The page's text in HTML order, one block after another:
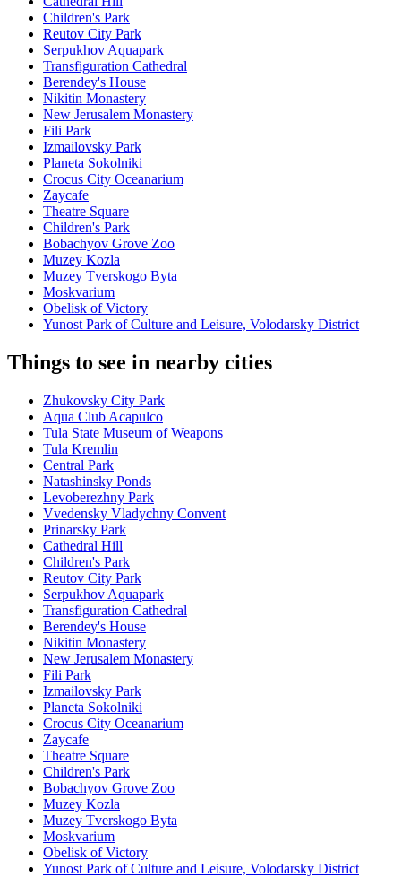
Children's Park
Reutov City Park
Serpukhov Aquapark
Transfiguration Cathedral
Berendey's House
Nikitin Monastery
New Jerusalem Monastery
Fili Park
Izmailovsky Park
Planeta Sokolniki
Crocus City Oceanarium
Zaycafe
Theatre Square
Children's Park
Bobachyov Grove Zoo
Muzey Kozla
Muzey Tverskogo Byta
Moskvarium
Obelisk of Victory
Yunost Park of Culture and Leisure, Volodarsky District
Things to see in nearby cities
Zhukovsky City Park
Aqua Club Acapulco
Tula State Museum of Weapons
Tula Kremlin
Central Park
Natashinsky Ponds
Levoberezhny Park
Vvedensky Vladychny Convent
Prinarsky Park
Cathedral Hill
Children's Park
Reutov City Park
Serpukhov Aquapark
Transfiguration Cathedral
Berendey's House
Nikitin Monastery
New Jerusalem Monastery
Fili Park
Izmailovsky Park
Planeta Sokolniki
Crocus City Oceanarium
Zaycafe
Theatre Square
Children's Park
Bobachyov Grove Zoo
Muzey Kozla
Muzey Tverskogo Byta
Moskvarium
Obelisk of Victory
Yunost Park of Culture and Leisure, Volodarsky District